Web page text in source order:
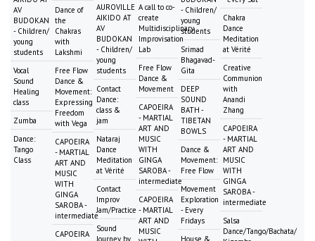
AV
BUDOKAN
- Children/
young
students
Vocal
Sound
Healing
class
Zumba
Dance:
Tango
Class
Dance of
the
Chakras
with
Lakshmi
Free Flow
Dance &
Movement:
Expressing
Freedom
with Vega
CAPOEIRA
- MARTIAL
ART AND
MUSIC
WITH
GINGA
SAROBA -
intermediate
CAPOEIRA
AUROVILLE
AIKIDO AT
AV
BUDOKAN
- Children/
young
students
Contact
Dance:
class &
jam
Nataraj
Dance
Meditation
at Vérité
Contact
Improv
Jam/Practice
Sound
A call to co-
create
Multidisciplinary
Improvisation
Lab
Free Flow
Dance &
Movement
CAPOEIRA
- MARTIAL
ART AND
MUSIC
WITH
GINGA
SAROBA -
intermediate
CAPOEIRA
- MARTIAL
ART AND
MUSIC
- Children/
young
students
Srimad
Bhagavad-
Gita
DEEP
SOUND
BATH -
TIBETAN
BOWLS
Dance &
Movement:
Free Flow
Movement
Exploration
- Every
Fridays
Chakra
Dance
Meditation
at Vérité
Creative
Communion
with
Anandi
Zhang
CAPOEIRA
- MARTIAL
ART AND
MUSIC
WITH
GINGA
SAROBA -
intermediate
Salsa
Dance/Tango/Bachata/